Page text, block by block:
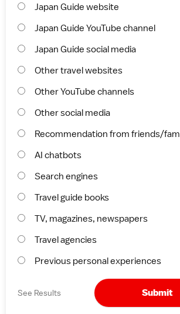
Japan Guide website
Japan Guide YouTube channel
Japan Guide social media
Other travel websites
Other YouTube channels
Other social media
Recommendation from friends/
AI chatbots
Search engines
Travel guide books
TV, magazines, newspapers
Travel agencies
Previous personal experiences
See Results Submit